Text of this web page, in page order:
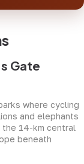
Gate
where cycling
and elephants
the 14-km central
beneath